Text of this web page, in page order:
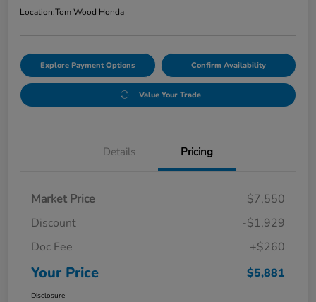
Location:Tom Wood Honda
Explore Payment Options Confirm Availability
Value Your Trade
Details Pricing
Market Price
$7,550
Discount
-$1,929
Doc Fee
+$260
Your Price $5,881
Disclosure